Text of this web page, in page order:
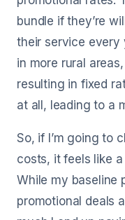
bundle if they’re
their service every
in more rural
resulting in fixed
at all, leading to a
So, if I’m going to
costs, it feels like
While my baseline
promotional deals